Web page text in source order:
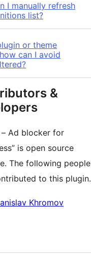
I manually refresh
list?
or theme
can I avoid
&
– Ad blocker for
is open source
The following people
to this plugin.
Khromov